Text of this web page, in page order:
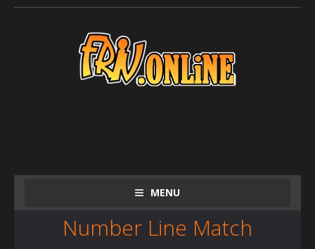
MENU
Number Line Match